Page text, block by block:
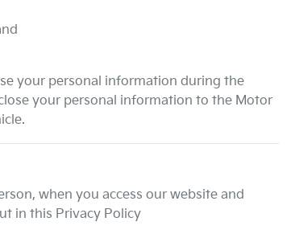
your personal information during the
your personal information to the Motor
when you access our website and
in this Privacy Policy